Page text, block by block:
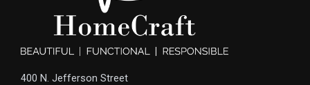
400 N. Jefferson Street